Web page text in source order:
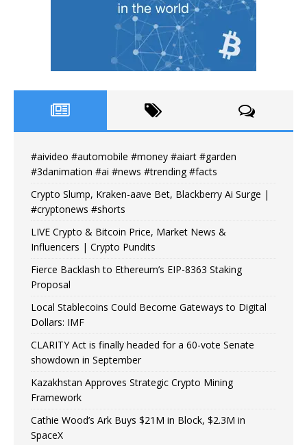
#aivideo #automobile #money #aiart #garden
#3danimation #ai #news #trending #facts
Crypto Slump, Kraken-aave Bet, Blackberry Ai Surge |
#cryptonews #shorts
LIVE Crypto & Bitcoin Price, Market News &
Influencers | Crypto Pundits
Fierce Backlash to Ethereum’s EIP-8363 Staking
Proposal
Local Stablecoins Could Become Gateways to Digital
Dollars: IMF
CLARITY Act is finally headed for a 60-vote Senate
showdown in September
Kazakhstan Approves Strategic Crypto Mining
Framework
Cathie Wood’s Ark Buys $21M in Block, $2.3M in
SpaceX